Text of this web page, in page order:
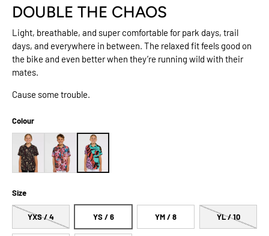
DOUBLE THE CHAOS
Light, breathable, and super comfortable for park days, trail
days, and everywhere in between. The relaxed fit feels good on
the bike and even better when they’re running wild with their
mates.
Cause some trouble.
Colour
Size
YXS / 4 YS / 6 YM / 8 YL / 10